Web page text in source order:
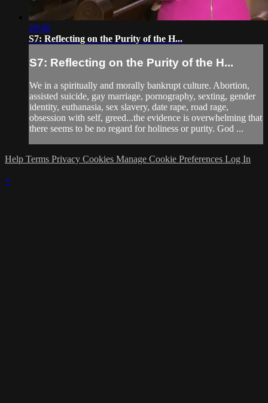
20:46
S7: Reflecting on the Purity of the H...
S7: Reflecting on the Purity of the H...
We in a spiritually and morally bankrupt culture. Abortion,
assisted suicide, gay marriage, pornography, sexting, gender
identity, euthanasia, sex slavery, date rape, road rage,
obsession with self, greed...the evidence is overwhelming that
there seems to be no regard for holiness or purity. God ...
Help Terms Privacy Cookies Manage Cookie Preferences Log In
×